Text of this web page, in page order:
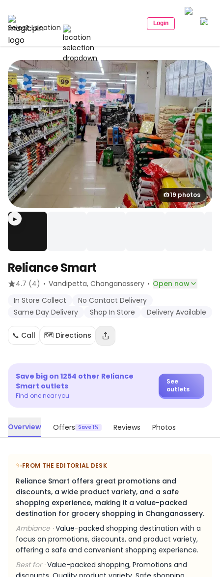
Select Location Login
19 photos
▶
Reliance Smart
4.7 (4) · Vandipetta, Changanassery · Open now
In Store Collect
No Contact Delivery
Same Day Delivery
Shop In Store Delivery Available
📞 Call 🗺️ Directions
Save big on 1254 other Reliance
Smart outlets
Find one near you
See
outlets
Overview Offers Save 1% Reviews Photos
✨FROM THE EDITORIAL DESK
Reliance Smart offers great promotions and
discounts, a wide product variety, and a safe
shopping experience, making it a value-packed
destination for grocery shopping in Changanassery.
Ambiance ·Value-packed shopping destination with a
focus on promotions, discounts, and product variety,
offering a safe and convenient shopping experience.
Best for ·Value-packed shopping, Promotions and